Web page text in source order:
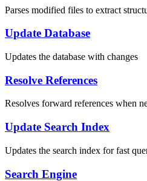
Parses modified files to extract
Update Database
Updates the database with changes
Resolve References
Resolves forward references when
Update Search Index
Updates the search index for fast
Search Engine